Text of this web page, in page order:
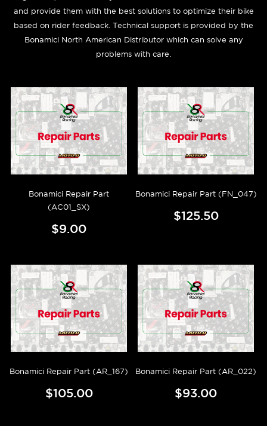
and provide them with the best solutions to optimize their bike
based on rider feedback. Technical support is provided by the
Bonamici North American Distributor which can solve any
problems with care.
Bonamici Repair Part
(AC01_SX)
$9.00
Bonamici Repair Part (FN_047)
$125.50
Bonamici Repair Part (AR_167)
$105.00
Bonamici Repair Part (AR_022)
$93.00